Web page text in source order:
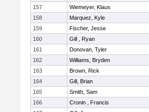
157
Wiemeyer, Klaus
158
Marquez, Kyle
159
Fischer, Jesse
160
Gill , Ryan
161
Donovan, Tyler
162
Williams, Bryden
163
Brown, Rick
164
Gill, Brian
165
Smith, Sam
166
Cronin , Francis